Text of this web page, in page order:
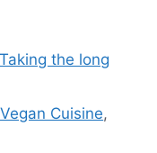
Taking the long
Cuisine,